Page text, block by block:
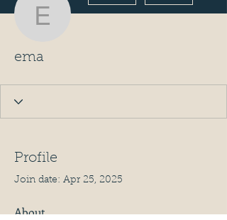
ema
ema
Profile
Join date: Apr 25, 2025
About